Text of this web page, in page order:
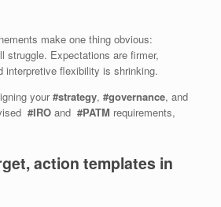
make one thing obvious:
struggle. Expectations are firmer,
interpretive flexibility is shrinking.
your#strategy, #governance, and
#IRO and #PATM requirements,
action templates in